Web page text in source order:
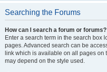
Searching the Forums
How can I search a forum or forums?
Enter a search term in the search box
pages. Advanced search can be
link which is available on all pages on
may depend on the style used.